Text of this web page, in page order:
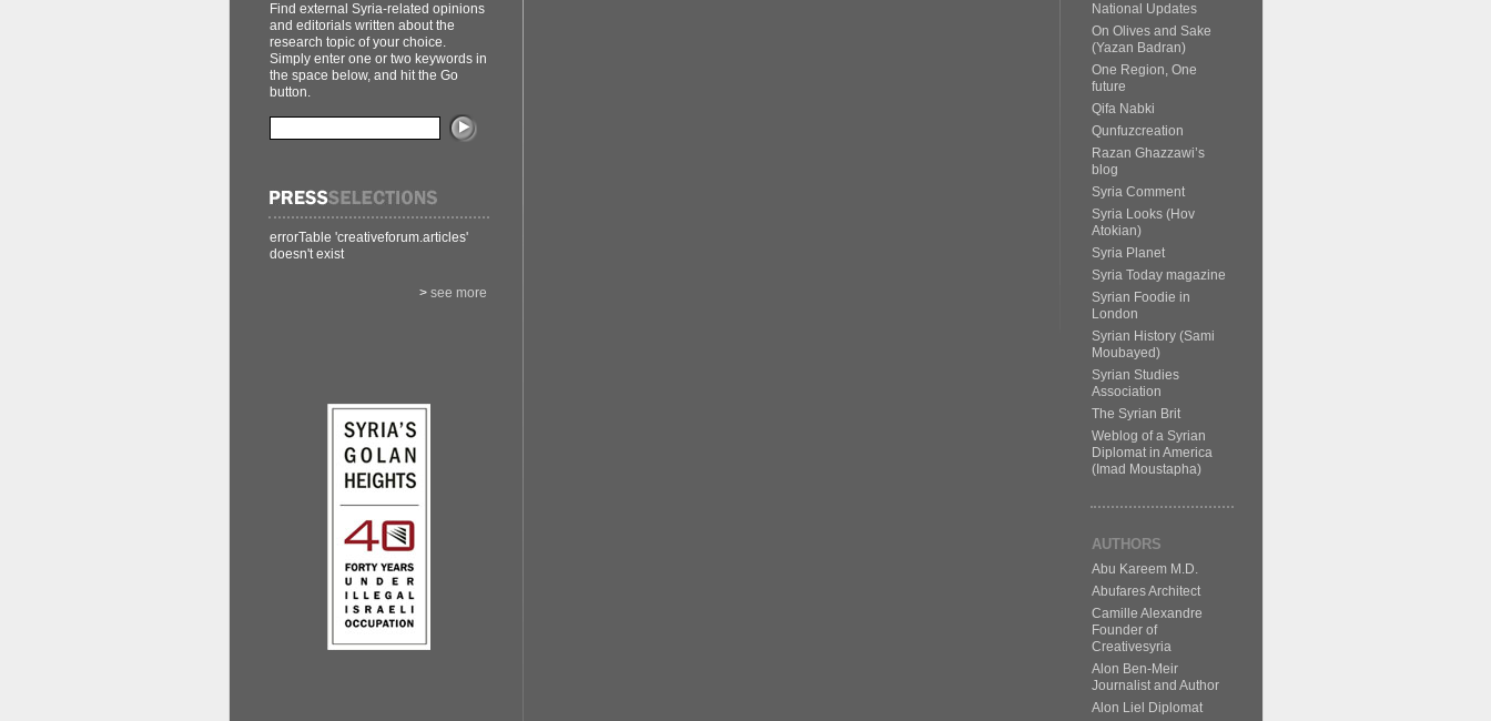
Find external Syria-related opinions
and editorials written about the
research topic of your choice.
Simply enter one or two keywords in
the space below, and hit the Go
button.
errorTable 'creativeforum.articles'
doesn't exist
> see more
National Updates
On Olives and Sake
(Yazan Badran)
One Region, One
future
Qifa Nabki
Qunfuzcreation
Razan Ghazzawi’s
blog
Syria Comment
Syria Looks (Hov
Atokian)
Syria Planet
Syria Today magazine
Syrian Foodie in
London
Syrian History (Sami
Moubayed)
Syrian Studies
Association
The Syrian Brit
Weblog of a Syrian
Diplomat in America
(Imad Moustapha)
AUTHORS
Abu Kareem M.D.
Abufares Architect
Camille Alexandre
Founder of
Creativesyria
Alon Ben-Meir
Journalist and Author
Alon Liel Diplomat